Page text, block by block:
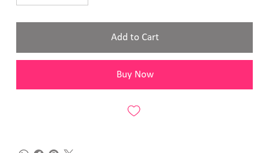
Add to Cart
Buy Now